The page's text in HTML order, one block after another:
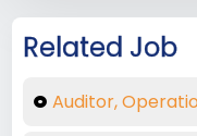
Related Job
Auditor,